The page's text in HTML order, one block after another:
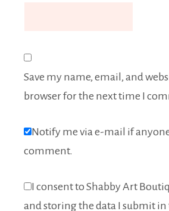
Save my name, email, and
browser for the next time I
Notify me via e-mail if
comment.
I consent to Shabby Art
and storing the data I submit